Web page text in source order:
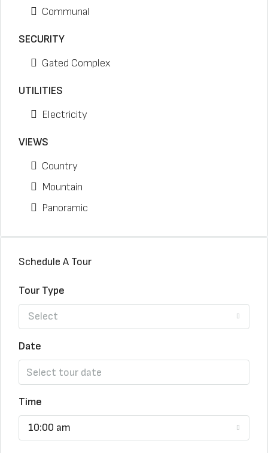
Communal
SECURITY
Gated Complex
UTILITIES
Electricity
VIEWS
Country
Mountain
Panoramic
Schedule A Tour
Tour Type
Select
Date
Time
10:00 am